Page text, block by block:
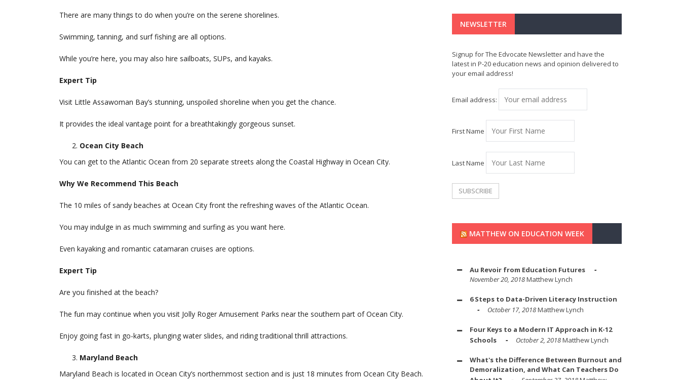
There are many things to do when you’re on the serene shorelines.
Swimming, tanning, and surf fishing are all options.
While you’re here, you may also hire sailboats, SUPs, and kayaks.
Expert Tip
Visit Little Assawoman Bay’s stunning, unspoiled shoreline when you get the chance.
It provides the ideal vantage point for a breathtakingly gorgeous sunset.
Ocean City Beach
You can get to the Atlantic Ocean from 20 separate streets along the Coastal Highway in Ocean City.
Why We Recommend This Beach
The 10 miles of sandy beaches at Ocean City front the refreshing waves of the Atlantic Ocean.
You may indulge in as much swimming and surfing as you want here.
Even kayaking and romantic catamaran cruises are options.
Expert Tip
Are you finished at the beach?
The fun may continue when you visit Jolly Roger Amusement Parks near the southern part of Ocean City.
Enjoy going fast in go-karts, plunging water slides, and riding traditional thrill attractions.
Maryland Beach
Maryland Beach is located in Ocean City’s northernmost section and is just 18 minutes from Ocean City Beach.
NEWSLETTER
Signup for The Edvocate Newsletter and have the
latest in P-20 education news and opinion delivered to
your email address!
Email address:
First Name
Last Name
MATTHEW ON EDUCATION WEEK
Au Revoir from Education Futures
November 20, 2018Matthew Lynch
6 Steps to Data-Driven Literacy Instruction
October 17, 2018Matthew Lynch
Four Keys to a Modern IT Approach in K-12
Schools
October 2, 2018Matthew Lynch
What's the Difference Between Burnout and
Demoralization, and What Can Teachers Do